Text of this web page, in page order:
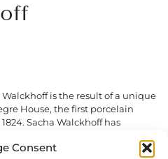
Consent
is the result of a unique
House, the first porcelain
Sacha Walckhoff has